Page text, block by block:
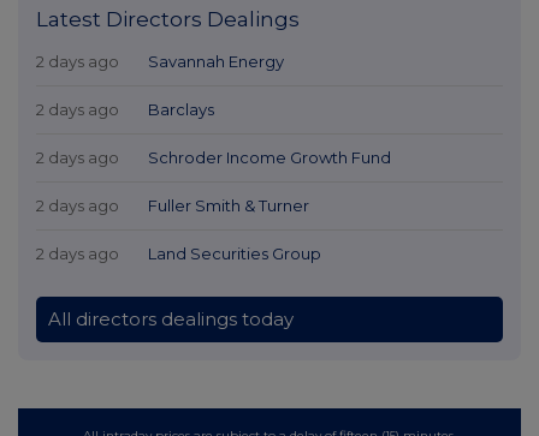
Latest Directors Dealings
2 days ago Savannah Energy
2 days ago Barclays
2 days ago Schroder Income Growth Fund
2 days ago Fuller Smith & Turner
2 days ago Land Securities Group
All directors dealings today